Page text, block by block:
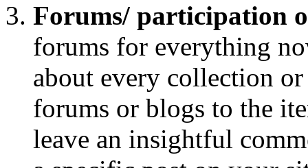
Forums/ participation
forums for everything
about every collection
forums or blogs to the
leave an insightful